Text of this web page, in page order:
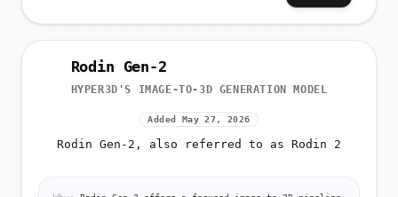
Rodin Gen-2
HYPER3D'S IMAGE-TO-3D GENERATION MODEL
Added May 27, 2026
Rodin Gen-2, also referred to as Rodin 2
Why:
Rodin Gen-2 offers a focused image-to-3D pipeline